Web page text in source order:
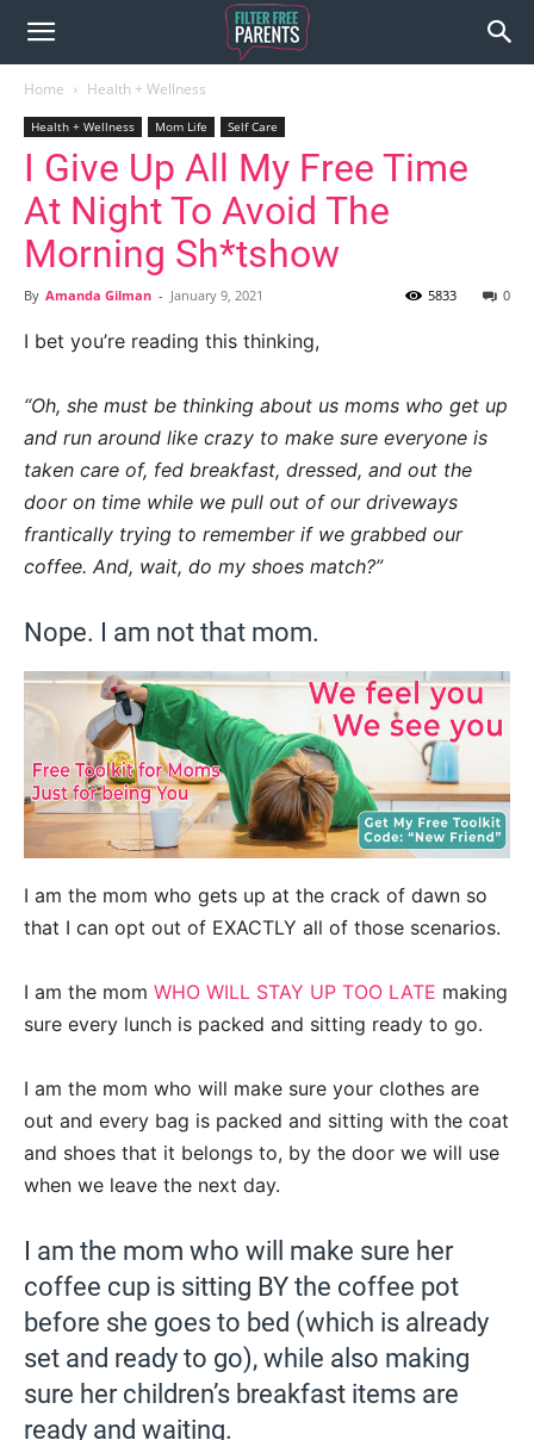
Home Health + Wellness
Health + Wellness Mom Life Self Care
I Give Up All My Free Time
At Night To Avoid The
Morning Sh*tshow
By Amanda Gilman - January 9, 2021 0
5833
I bet you’re reading this thinking,
“Oh, she must be thinking about us moms who get up
and run around like crazy to make sure everyone is
taken care of, fed breakfast, dressed, and out the
door on time while we pull out of our driveways
frantically trying to remember if we grabbed our
coffee. And, wait, do my shoes match?”
Nope. I am not that mom.
I am the mom who gets up at the crack of dawn so
that I can opt out of EXACTLY all of those scenarios.
I am the mom WHO WILL STAY UP TOO LATE making
sure every lunch is packed and sitting ready to go.
I am the mom who will make sure your clothes are
out and every bag is packed and sitting with the coat
and shoes that it belongs to, by the door we will use
when we leave the next day.
I am the mom who will make sure her
coffee cup is sitting BY the coffee pot
before she goes to bed (which is already
set and ready to go), while also making
sure her children’s breakfast items are
ready and waiting.